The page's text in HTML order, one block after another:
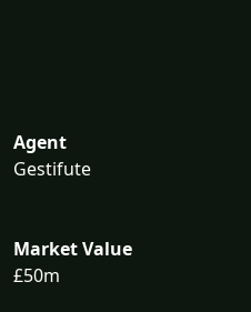
Agent
Gestifute
Market Value
£50m